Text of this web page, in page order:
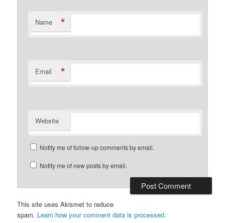
Name *
Email *
Website
Notify me of follow-up comments by email.
Notify me of new posts by email.
This site uses Akismet to reduce
spam. Learn how your comment data is processed.